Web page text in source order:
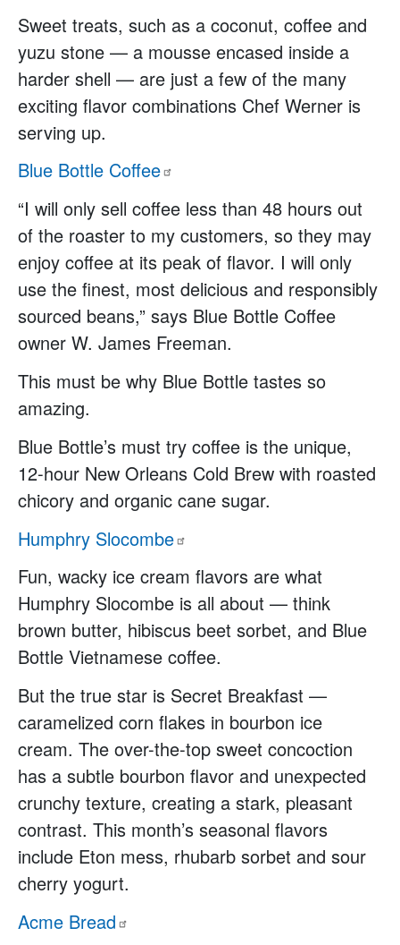
Sweet treats, such as a coconut, coffee and
yuzu stone — a mousse encased inside a
harder shell — are just a few of the many
exciting flavor combinations Chef Werner is
serving up.
Blue Bottle Coffee
“I will only sell coffee less than 48 hours out
of the roaster to my customers, so they may
enjoy coffee at its peak of flavor. I will only
use the finest, most delicious and responsibly
sourced beans,” says Blue Bottle Coffee
owner W. James Freeman.
This must be why Blue Bottle tastes so
amazing.
Blue Bottle’s must try coffee is the unique,
12-hour New Orleans Cold Brew with roasted
chicory and organic cane sugar.
Humphry Slocombe
Fun, wacky ice cream flavors are what
Humphry Slocombe is all about — think
brown butter, hibiscus beet sorbet, and Blue
Bottle Vietnamese coffee.
But the true star is Secret Breakfast —
caramelized corn flakes in bourbon ice
cream. The over-the-top sweet concoction
has a subtle bourbon flavor and unexpected
crunchy texture, creating a stark, pleasant
contrast. This month’s seasonal flavors
include Eton mess, rhubarb sorbet and sour
cherry yogurt.
Acme Bread